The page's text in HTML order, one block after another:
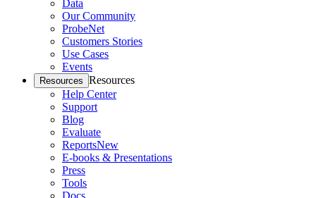
Data
Our Community
ProbeNet
Customers Stories
Use Cases
Events
Resources Resources
Help Center
Support
Blog
Evaluate
ReportsNew
E-books & Presentations
Press
Tools